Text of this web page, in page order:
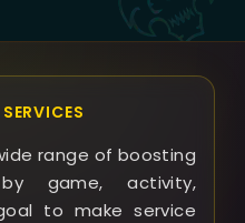
range of boosting
game, activity,
to make service